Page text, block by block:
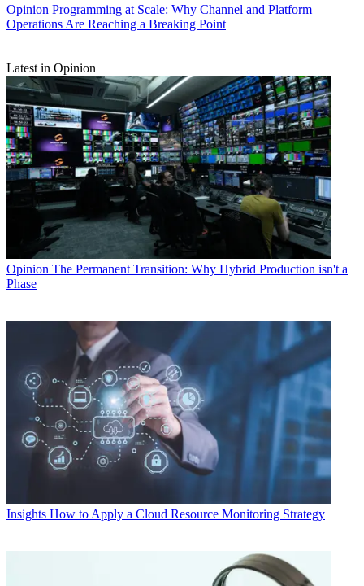
Opinion Programming at Scale: Why Channel and Platform
Operations Are Reaching a Breaking Point
Latest in Opinion
Opinion The Permanent Transition: Why Hybrid Production isn't a
Phase
Insights How to Apply a Cloud Resource Monitoring Strategy